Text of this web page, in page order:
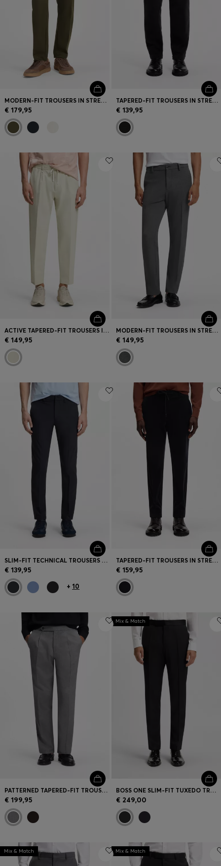
MODERN-FIT TROUSERS IN STRETCH TWILL
€ 179,95
TAPERED-FIT TROUSERS IN STRETCH-COTTON CORDUROY
€ 139,95
ACTIVE TAPERED-FIT TROUSERS IN WATER-REPELLENT STRETCH FABRIC
€ 149,95
MODERN-FIT TROUSERS IN STRETCH DOBBY
€ 149,95
SLIM-FIT TECHNICAL TROUSERS WITH FOUR-WAY STRETCH
€ 139,95
+ 10
TAPERED-FIT TROUSERS IN STRETCH CORDUROY
€ 159,95
PATTERNED TAPERED-FIT TROUSERS IN ITALIAN COTTON
€ 199,95
Mix & Match
BOSS ONE SLIM-FIT TUXEDO TROUSERS IN VIRGIN-WOOL SERGE
€ 249,00
Mix & Match Mix & Match